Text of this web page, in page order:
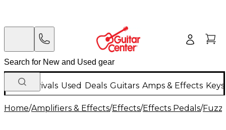
New Arrivals Used Deals Guitars Amps & Effects
Home/Amplifiers & Effects/Effects/Effects Pedals/Fuzz